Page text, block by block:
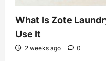
What Is Zote
Use It
2 weeks ago 0